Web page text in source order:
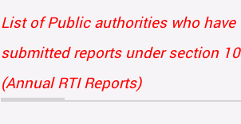
List of Public authorities who have
submitted reports under section 10
(Annual RTI Reports)